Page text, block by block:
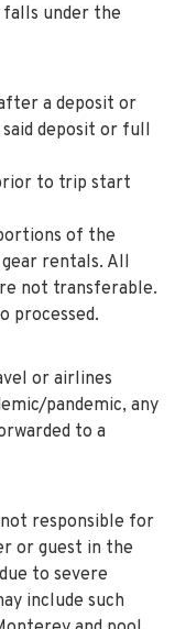
under the
a deposit or
deposit or full
to trip start
of the
gear rentals. All
not transferable.
processed.
or airlines
pandemic, any
to a
responsible for
or guest in the
to severe
include such